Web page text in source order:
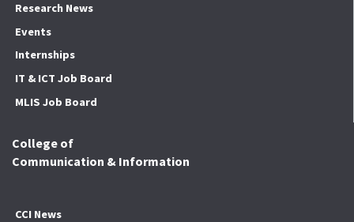
Research News
Events
Internships
IT & ICT Job Board
MLIS Job Board
College of
Communication & Information
CCI News